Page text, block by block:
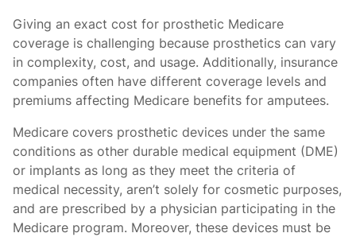
Giving an exact cost for prosthetic Medicare
coverage is challenging because prosthetics can vary
in complexity, cost, and usage. Additionally, insurance
companies often have different coverage levels and
premiums affecting Medicare benefits for amputees.
Medicare covers prosthetic devices under the same
conditions as other durable medical equipment (DME)
or implants as long as they meet the criteria of
medical necessity, aren’t solely for cosmetic purposes,
and are prescribed by a physician participating in the
Medicare program. Moreover, these devices must be